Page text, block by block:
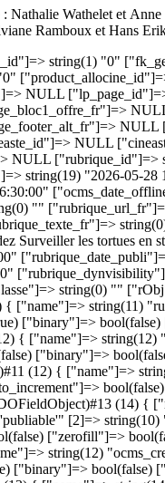
: Nathalie Wathelet et Anne
Ramboux et Hans
(12) { ["name"]=> string(11) "rubrique_id" ["max_length"]=> string(2) "10" ["type"]=> string(3) "int" ["scale"]=> NULL ["not_null"]=> bool(true) ["primary_key"]=> bool(true) ["auto_increment"]=> bool(true) ["binary"]=> bool(false) ["unsigned"]=> bool(true) ["zerofill"]=> bool(false) ["has_default"]=> bool(false) ["table"]=> string(10) "s_rubrique" } ["ocms_version"]=> object(ADOFieldObject)#12 (12) { ["name"]=> string(12) "ocms_version" ["max_length"]=> string(2) "10" ["type"]=> string(3) "int" ["scale"]=> NULL ["not_null"]=> bool(false) ["primary_key"]=> bool(false)